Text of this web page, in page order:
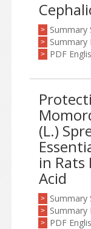
> Summary
> Summary
> PDF
(L.)
in
Acid
> Summary
> Summary
> PDF